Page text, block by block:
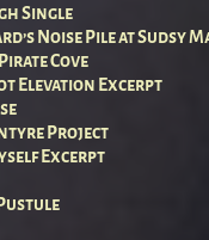
Single
Noise Pile at Sudsy
Cove
Elevation Excerpt
Project
Excerpt